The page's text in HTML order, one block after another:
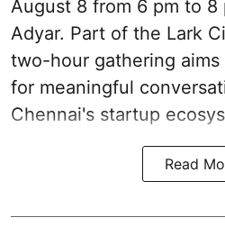
August 8 from 6 pm to 8
Adyar. Part of the Lark
two-hour gathering
for meaningful
Chennai's startup
Read